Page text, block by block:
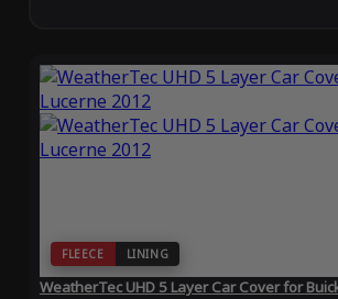
FLEECE LINING
WeatherTec UHD 5 Layer Car Cover for